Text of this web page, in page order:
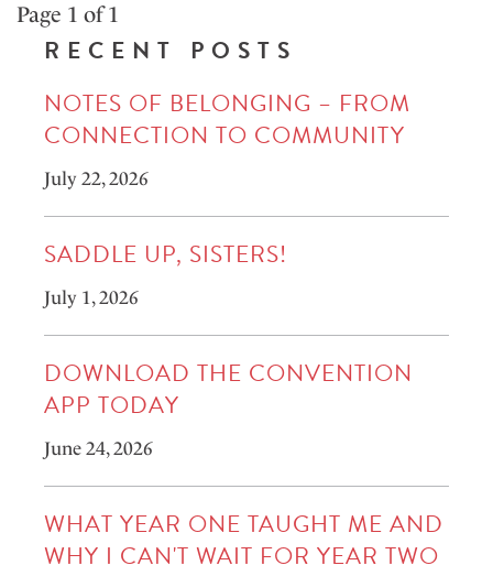
RECENT POSTS
NOTES OF BELONGING – FROM
CONNECTION TO COMMUNITY
July 22, 2026
SADDLE UP, SISTERS!
July 1, 2026
DOWNLOAD THE CONVENTION
APP TODAY
June 24, 2026
WHAT YEAR ONE TAUGHT ME AND
WHY I CAN'T WAIT FOR YEAR TWO
Page 1 of 1